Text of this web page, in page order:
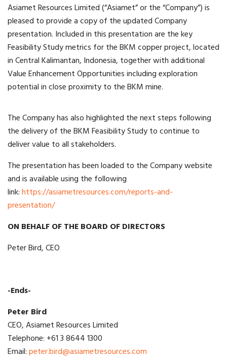
Asiamet Resources Limited (“Asiamet” or the “Company”) is
pleased to provide a copy of the updated Company
presentation. Included in this presentation are the key
Feasibility Study metrics for the BKM copper project, located
in Central Kalimantan, Indonesia, together with additional
Value Enhancement Opportunities including exploration
potential in close proximity to the BKM mine.
The Company has also highlighted the next steps following
the delivery of the BKM Feasibility Study to continue to
deliver value to all stakeholders.
The presentation has been loaded to the Company website
and is available using the following
link:https://asiametresources.com/reports-and-
presentation/
ON BEHALF OF THE BOARD OF DIRECTORS
Peter Bird, CEO
-Ends-
Peter Bird
CEO, Asiamet Resources Limited
Telephone: +61 3 8644 1300
Email:peter.bird@asiametresources.com